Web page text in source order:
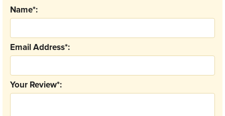
Your Review*:
Email Address*:
Name*: